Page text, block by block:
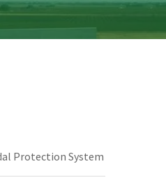
Protection System